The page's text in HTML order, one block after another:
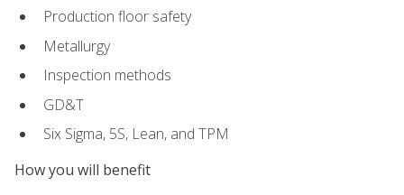
Production floor safety
Metallurgy
Inspection methods
GD&T
Six Sigma, 5S, Lean, and TPM
How you will benefit